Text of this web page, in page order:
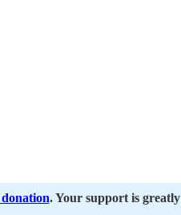
. Your support is greatly